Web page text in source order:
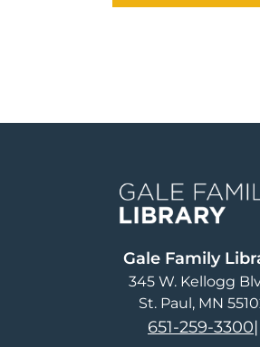
Gale Family
345 W. Kellogg
St. Paul, MN
651-259-3300|